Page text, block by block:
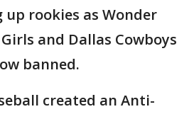
rookies as Wonder
and Dallas Cowboys
banned.
created an Anti-